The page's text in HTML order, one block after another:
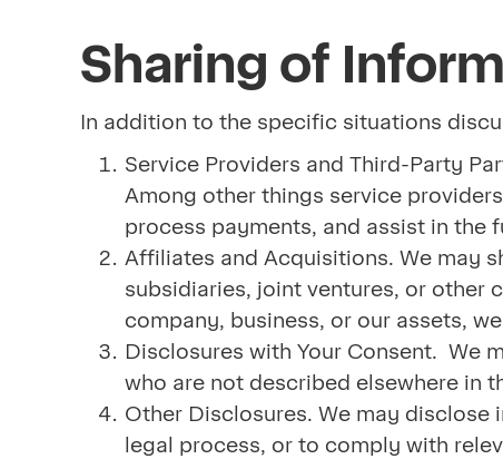
Sharing of
In addition to the specific situations
Service Providers and Third-Party
Among other things service
process payments, and assist in the
Affiliates and Acquisitions. We may
subsidiaries, joint ventures, or other
company, business, or our assets,
Disclosures with Your Consent. We
who are not described elsewhere in
Other Disclosures. We may
legal process, or to comply with